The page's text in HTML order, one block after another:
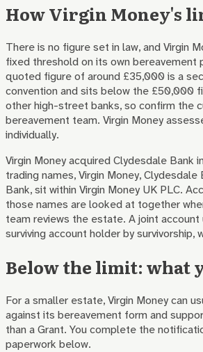
How Virgin Money's
There is no figure set in law, and Virgin
fixed threshold on its own bereavement
quoted figure of around £35,000 is a
convention and sits below the £50,000
other high-street banks, so confirm the
bereavement team. Virgin Money
individually.
Virgin Money acquired Clydesdale Bank
trading names, Virgin Money, Clydesdale
Bank, sit within Virgin Money UK PLC.
those names are looked at together
team reviews the estate. A joint
surviving account holder by survivorship,
Below the limit: what
For a smaller estate, Virgin Money can
against its bereavement form and
than a Grant. You complete the
paperwork below.